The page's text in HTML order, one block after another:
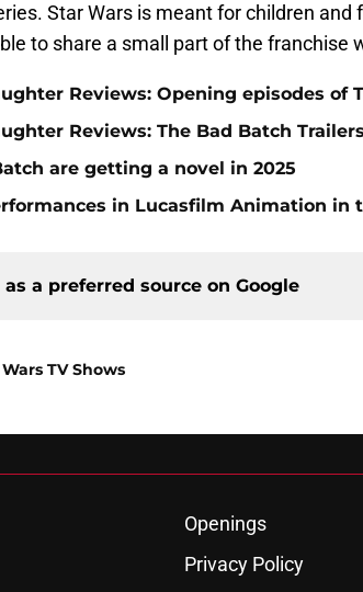
Star Wars is meant for children and
to share a small part of the franchise
Reviews: Opening episodes of
Reviews: The Bad Batch Trailers
are getting a novel in 2025
in Lucasfilm Animation in
as a preferred source on Google
TV Shows
Openings
Privacy Policy